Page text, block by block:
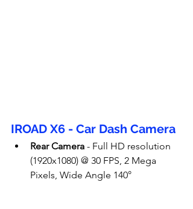
IROAD X6 - Car Dash Camera
Rear Camera - Full HD resolution
(1920x1080) @ 30 FPS, 2 Mega
Pixels, Wide Angle 140°